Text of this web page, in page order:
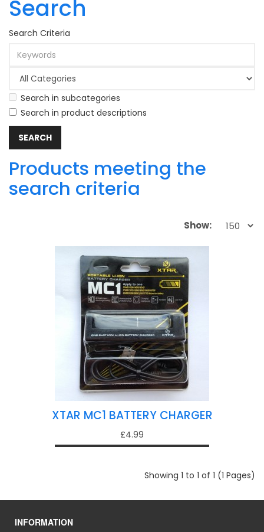
Search
Search Criteria
Search in subcategories
Search in product descriptions
Products meeting the
search criteria
Show:
XTAR MC1 BATTERY CHARGER
£4.99
Showing 1 to 1 of 1 (1 Pages)
INFORMATION